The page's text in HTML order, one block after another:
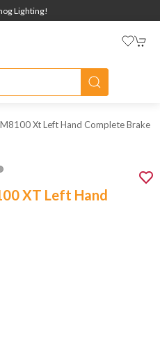
Lighting!
Xt Left Hand Complete Brake
XT Left Hand